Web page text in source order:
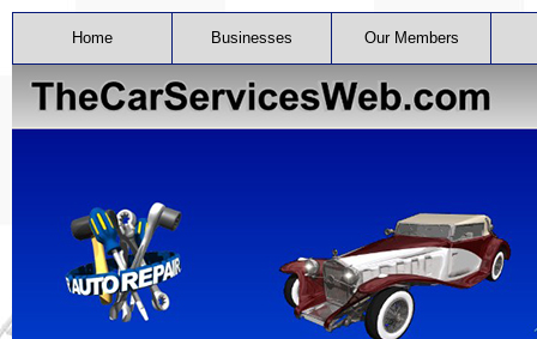
Home Businesses Our Members